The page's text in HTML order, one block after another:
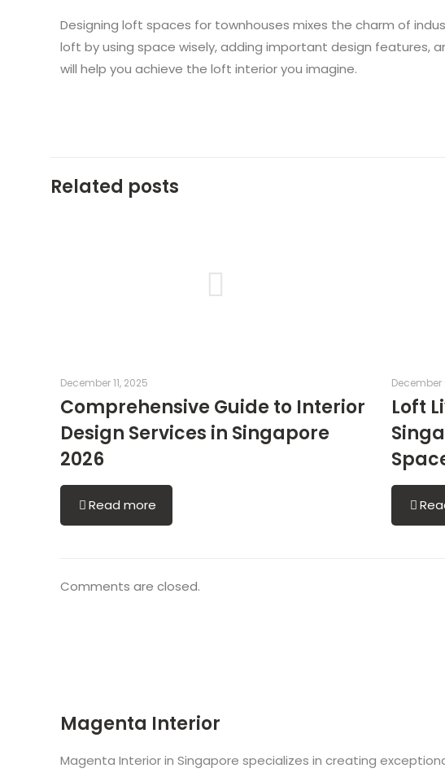
Designing loft spaces for townhouses mixes the charm of
loft by using space wisely, adding important design features,
will help you achieve the loft interior you imagine.
Related posts
December 11, 2025
Comprehensive Guide to Interior
Design Services in Singapore
2026
Read more
December
Loft
Comments are closed.
Magenta Interior
Magenta Interior in Singapore specializes in creating